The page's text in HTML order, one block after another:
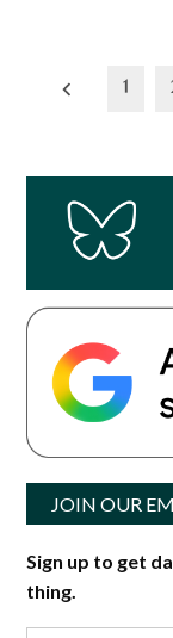
Posts
1
JOIN OUR
Sign up to get
thing.